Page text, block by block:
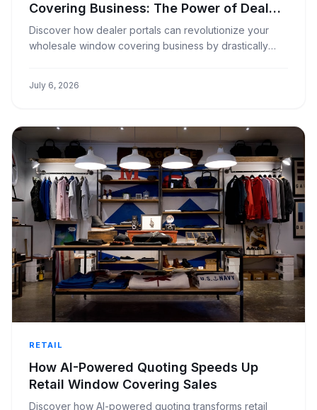
Covering Business: The Power of Dealer
Portals
Discover how dealer portals can revolutionize your
wholesale window covering business by drastically
July 6, 2026
RETAIL
How AI-Powered Quoting Speeds Up
Retail Window Covering Sales
Discover how AI-powered quoting transforms retail